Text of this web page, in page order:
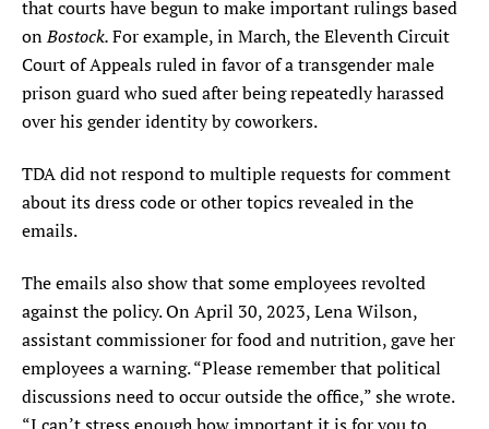
that courts have begun to make important rulings based
on Bostock. For example, in March, the Eleventh Circuit
Court of Appeals ruled in favor of a transgender male
prison guard who sued after being repeatedly harassed
over his gender identity by coworkers.
TDA did not respond to multiple requests for comment
about its dress code or other topics revealed in the
emails.
The emails also show that some employees revolted
against the policy. On April 30, 2023, Lena Wilson,
assistant commissioner for food and nutrition, gave her
employees a warning. “Please remember that political
discussions need to occur outside the office,” she wrote.
“I can’t stress enough how important it is for you to